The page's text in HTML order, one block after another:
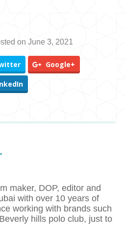
on June 3, 2021
Google+
maker, DOP, editor and
with over 10 years of
working with brands such
hills polo club, just to